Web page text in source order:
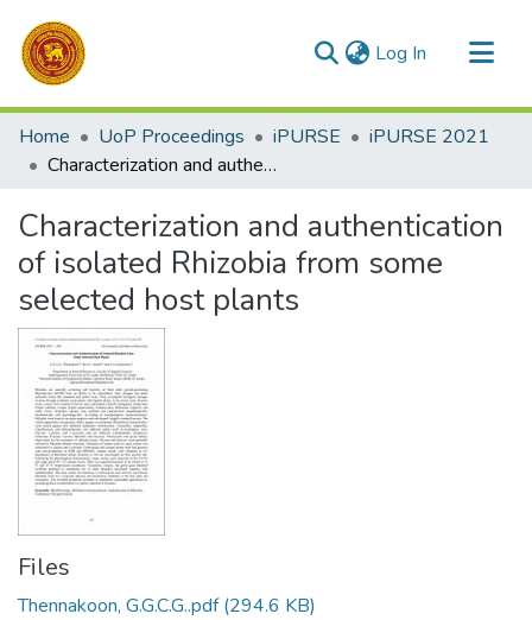
Log In (current)
Communities & Collections
All of DSpace
Home UoP Proceedings iPURSE
iPURSE 2021
Characterization and authentication of isolated Rhizobia from some selected host plants
Characterization and authentication
of isolated Rhizobia from some
selected host plants
Files
Thennakoon, G.G.C.G..pdf(294.6 KB)